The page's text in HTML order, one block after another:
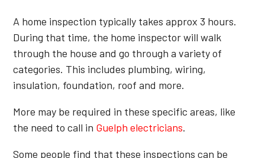
A home inspection typically takes approx 3 hours.
During that time, the home inspector will walk
through the house and go through a variety of
categories. This includes plumbing, wiring,
insulation, foundation, roof and more.
More may be required in these specific areas, like
the need to call in Guelph electricians.
Some people find that these inspections can be